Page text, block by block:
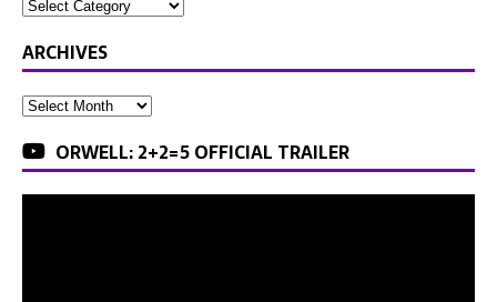
ARCHIVES
ORWELL: 2+2=5 OFFICIAL TRAILER